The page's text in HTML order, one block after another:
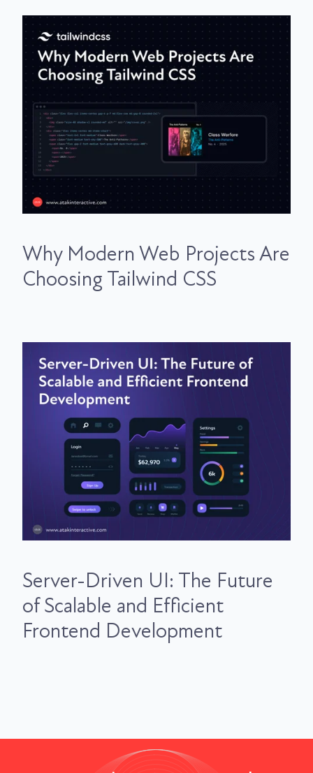
Why Modern Web Projects Are
Choosing Tailwind CSS
Server-Driven UI: The Future
of Scalable and Efficient
Frontend Development